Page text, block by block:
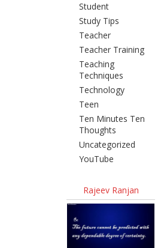
Student
Study Tips
Teacher
Teacher Training
Teaching
Techniques
Technology
Teen
Ten Minutes Ten
Thoughts
Uncategorized
YouTube
Rajeev Ranjan